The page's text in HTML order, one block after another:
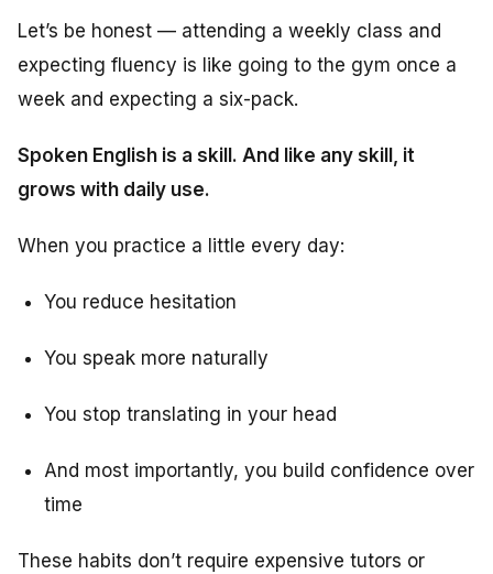
Let’s be honest — attending a weekly class and
expecting fluency is like going to the gym once a
week and expecting a six-pack.
Spoken English is a skill. And like any skill, it
grows with daily use.
When you practice a little every day:
You reduce hesitation
You speak more naturally
You stop translating in your head
And most importantly, you build confidence over
time
These habits don’t require expensive tutors or